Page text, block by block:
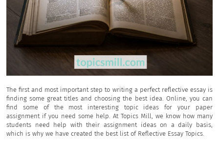
The first and most important step to writing a perfect reflective essay is
finding some great titles and choosing the best idea. Online, you can
find some of the most interesting topic ideas for your paper
assignment if you need some help. At Topics Mill, we know how many
students need help with their assignment ideas on a daily basis,
which is why we have created the best list of Reflective Essay Topics.